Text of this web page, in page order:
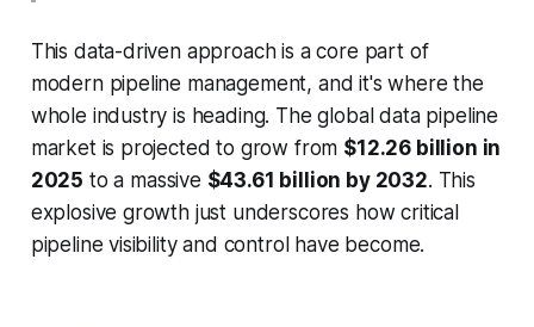
This data-driven approach is a core part of
modern pipeline management, and it's where the
whole industry is heading. The global data pipeline
market is projected to grow from $12.26 billion in
2025 to a massive $43.61 billion by 2032. This
explosive growth just underscores how critical
pipeline visibility and control have become.